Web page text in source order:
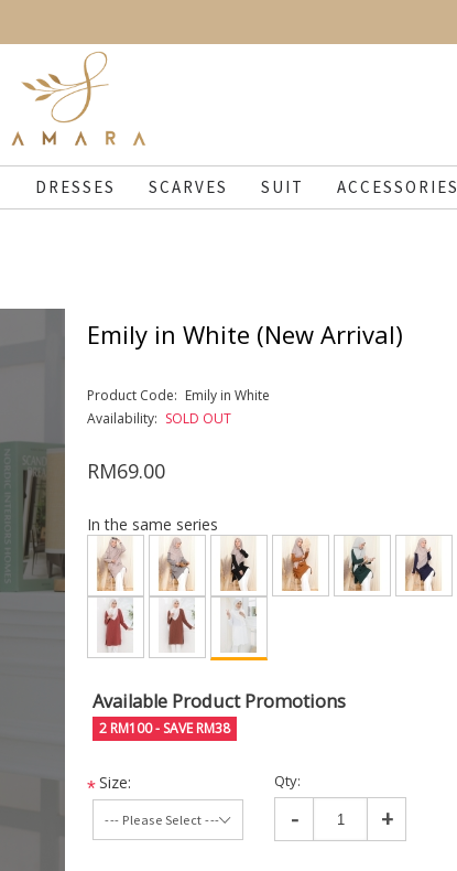
DRESSES SCARVES SUIT ACCESSORIES
Emily in White (New Arrival)
Product Code: Emily in White
Availability: SOLD OUT
RM69.00
In the same series
Available Product Promotions
2 RM100 - SAVE RM38
*Size: Qty:
- +